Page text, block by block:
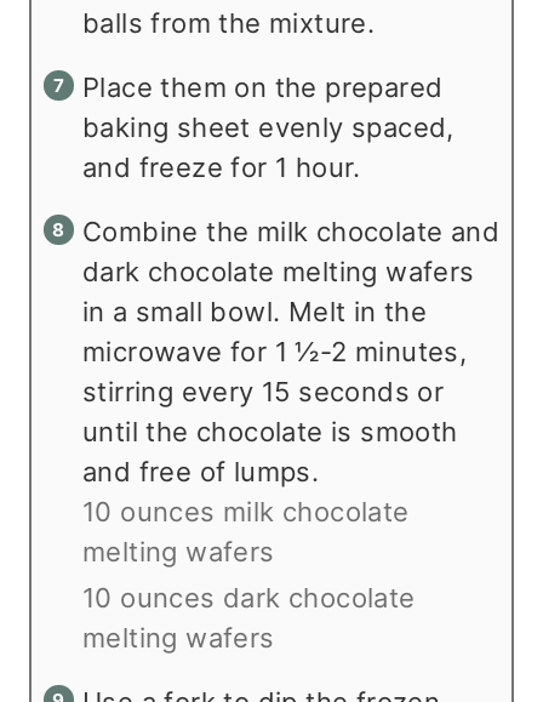
balls from the mixture.
Place them on the prepared
baking sheet evenly spaced,
and freeze for 1 hour.
Combine the milk chocolate and
dark chocolate melting wafers
in a small bowl. Melt in the
microwave for 1 ½-2 minutes,
stirring every 15 seconds or
until the chocolate is smooth
and free of lumps.
10 ounces milk chocolate
melting wafers
10 ounces dark chocolate
melting wafers